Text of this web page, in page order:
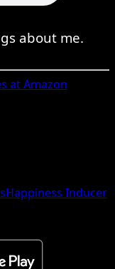
about me.
at Amazon
Happiness Inducer